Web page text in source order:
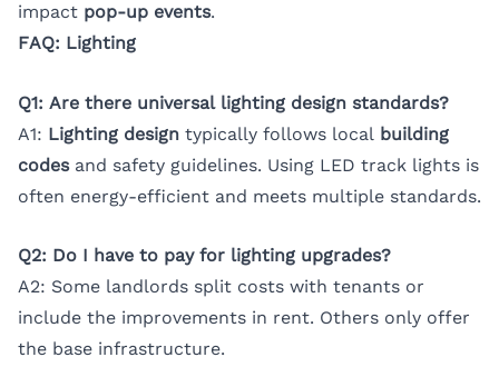
impact pop-up events.
FAQ: Lighting
Q1: Are there universal lighting design standards?
A1: Lighting design typically follows local building
codesand safety guidelines. Using LED track lights is
often energy-efficient and meets multiple standards.
Q2: Do I have to pay for lighting upgrades?
A2: Some landlords split costs with tenants or
include the improvements in rent. Others only offer
the base infrastructure.